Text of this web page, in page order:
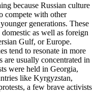
because Russian culture
compete with other
generations. These
as well as foreign
Gulf, or Europe.
tend to resonate in more
are usually concentrated in
were held in Georgia,
like Kyrgyzstan,
a few brave activists